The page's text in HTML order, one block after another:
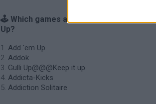
🕹️ Which games are similar to Add it
Up?
Add 'em Up
Addok
Gulli Up@@@Keep it up
Addicta-Kicks
Addiction Solitaire